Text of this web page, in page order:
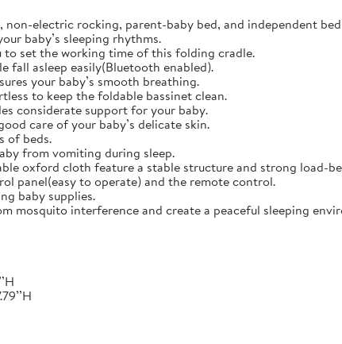
non-electric rocking, parent-baby bed, and independent
baby’s sleeping rhythms.
set the working time of this folding cradle.
fall asleep easily(Bluetooth enabled).
your baby’s smooth breathing.
to keep the foldable bassinet clean.
considerate support for your baby.
care of your baby’s delicate skin.
of beds.
from vomiting during sleep.
oxford cloth feature a stable structure and strong load-
panel(easy to operate) and the remote control.
baby supplies.
mosquito interference and create a peaceful sleeping